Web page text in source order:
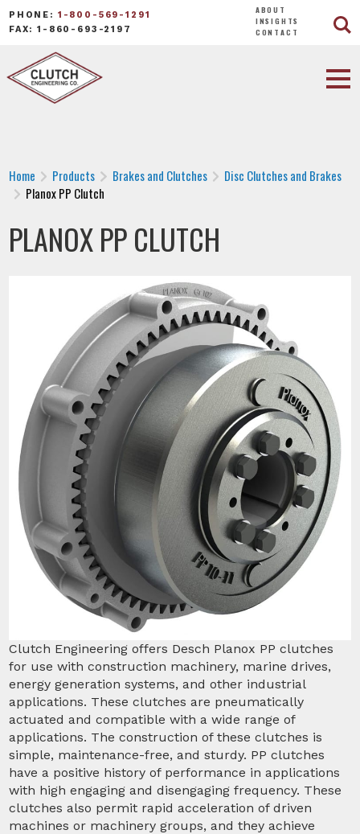
PHONE: 1-800-569-1291
FAX: 1-860-693-2197
ABOUT
INSIGHTS
CONTACT
Home Products Brakes and Clutches
Disc Clutches and Brakes
Planox PP Clutch
PLANOX PP CLUTCH
Clutch Engineering offers Desch Planox PP clutches
for use with construction machinery, marine drives,
energy generation systems, and other industrial
applications. These clutches are pneumatically
actuated and compatible with a wide range of
applications. The construction of these clutches is
simple, maintenance-free, and sturdy. PP clutches
have a positive history of performance in applications
with high engaging and disengaging frequency. These
clutches also permit rapid acceleration of driven
machines or machinery groups, and they achieve